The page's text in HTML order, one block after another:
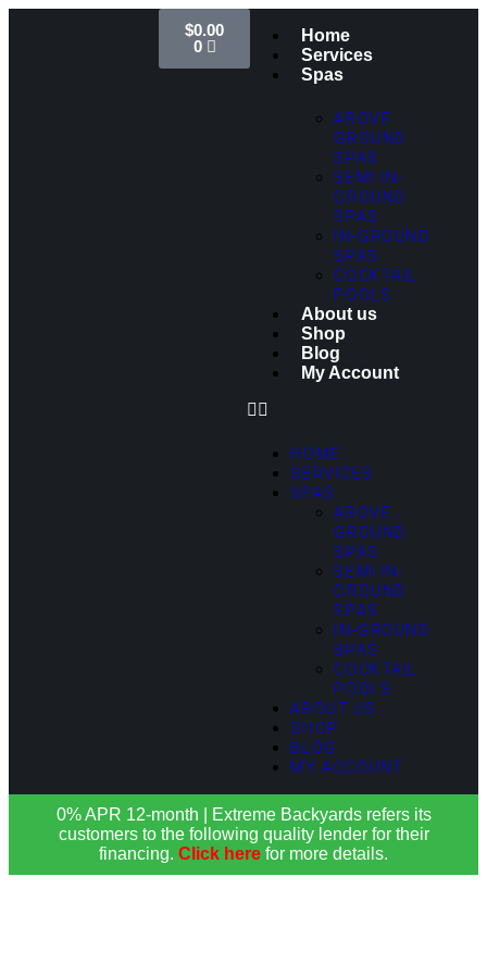
Home
Services
Spas
ABOVE
GROUND
SPAS
SEMI IN-
GROUND
SPAS
IN-GROUND
SPAS
COCKTAIL
POOLS
About us
Shop
Blog
My Account
HOME
SERVICES
SPAS
ABOVE
GROUND
SPAS
SEMI IN-
GROUND
SPAS
IN-GROUND
SPAS
COCKTAIL
POOLS
ABOUT US
SHOP
BLOG
MY ACCOUNT
$0.00
0
0% APR 12-month | Extreme Backyards refers its
customers to the following quality lender for their
financing. Click here for more details.